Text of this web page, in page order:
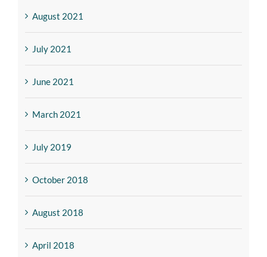
August 2021
July 2021
June 2021
March 2021
July 2019
October 2018
August 2018
April 2018